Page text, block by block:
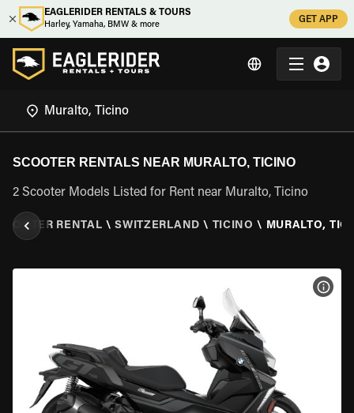
EAGLERIDER RENTALS & TOURS
Harley, Yamaha, BMW & more
GET APP
SCOOTER RENTALS NEAR MURALTO, TICINO
2 Scooter Models Listed for Rent near Muralto, Ticino
RENTAL \ SWITZERLAND \ TICINO \ MURALTO,